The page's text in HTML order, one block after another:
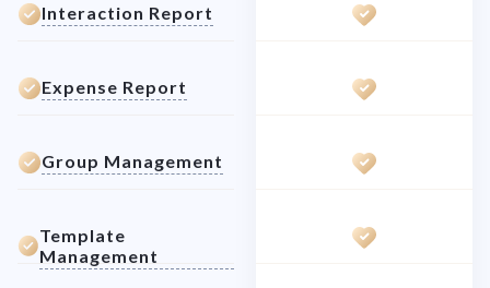
Interaction Report
Expense Report
Group Management
Template
Management